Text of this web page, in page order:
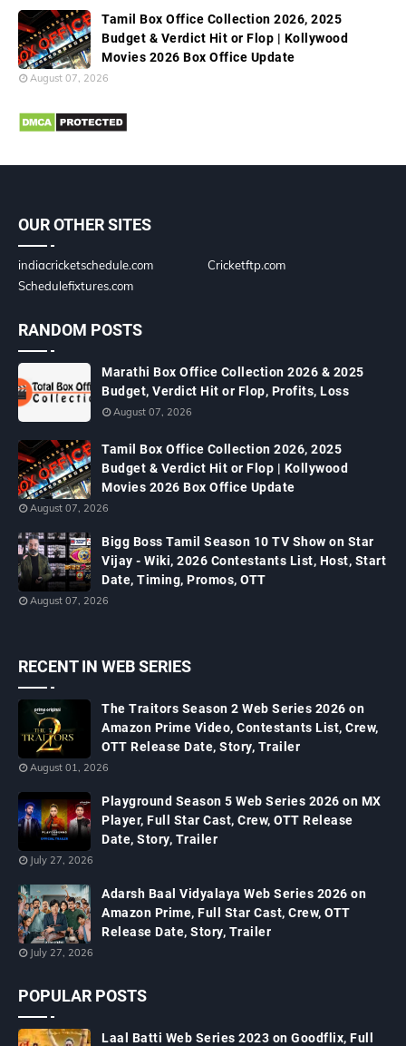
Tamil Box Office Collection 2026, 2025
Budget & Verdict Hit or Flop | Kollywood
Movies 2026 Box Office Update
August 07, 2026
OUR OTHER SITES
indiacricketschedule.com
Cricketftp.com
Schedulefixtures.com
RANDOM POSTS
Marathi Box Office Collection 2026 & 2025
Budget, Verdict Hit or Flop, Profits, Loss
August 07, 2026
Tamil Box Office Collection 2026, 2025
Budget & Verdict Hit or Flop | Kollywood
Movies 2026 Box Office Update
August 07, 2026
Bigg Boss Tamil Season 10 TV Show on Star
Vijay - Wiki, 2026 Contestants List, Host, Start
Date, Timing, Promos, OTT
August 07, 2026
RECENT IN WEB SERIES
The Traitors Season 2 Web Series 2026 on
Amazon Prime Video, Contestants List, Crew,
OTT Release Date, Story, Trailer
August 01, 2026
Playground Season 5 Web Series 2026 on MX
Player, Full Star Cast, Crew, OTT Release
Date, Story, Trailer
July 27, 2026
Adarsh Baal Vidyalaya Web Series 2026 on
Amazon Prime, Full Star Cast, Crew, OTT
Release Date, Story, Trailer
July 27, 2026
POPULAR POSTS
Laal Batti Web Series 2023 on Goodflix, Full